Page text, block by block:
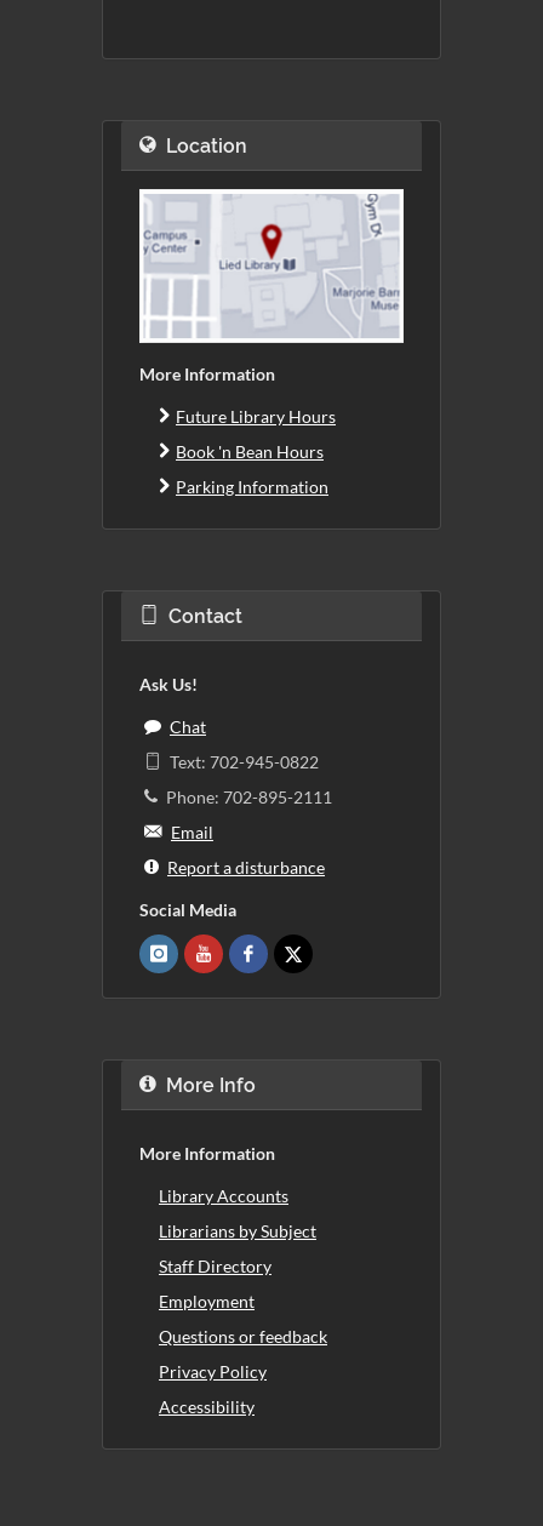
Location
More Information
Future Library Hours
Book 'n Bean Hours
Parking Information
Contact
Ask Us!
Chat
Text: 702-945-0822
Phone: 702-895-2111
Email
Report a disturbance
Social Media
More Info
More Information
Library Accounts
Librarians by Subject
Staff Directory
Employment
Questions or feedback
Privacy Policy
Accessibility